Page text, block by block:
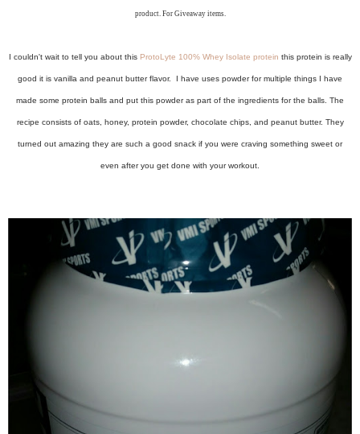
product. For Giveaway items.
I couldn't wait to tell you about this ProtoLyte 100% Whey Isolate protein this protein is really
good it is vanilla and peanut butter flavor. I have uses powder for multiple things I have
made some protein balls and put this powder as part of the ingredients for the balls. The
recipe consists of oats, honey, protein powder, chocolate chips, and peanut butter. They
turned out amazing they are such a good snack if you were craving something sweet or
even after you get done with your workout.